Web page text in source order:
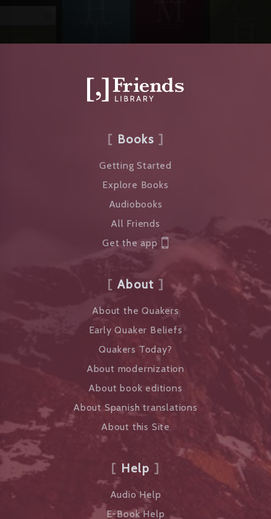
Books
Getting Started
Explore Books
Audiobooks
All Friends
Get the app
About
About the Quakers
Early Quaker Beliefs
Quakers Today?
About modernization
About book editions
About Spanish translations
About this Site
Help
Audio Help
E-Book Help